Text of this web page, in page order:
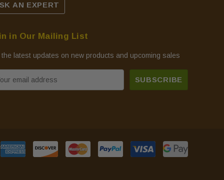
AN EXPERT
in Our Mailing List
the latest updates on new products and upcoming sales